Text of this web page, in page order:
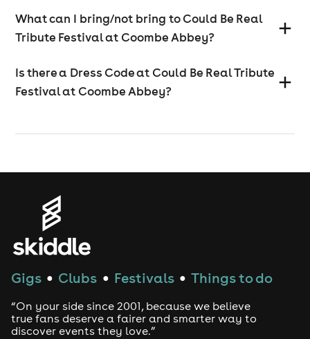
What can I bring/not bring to Could Be Real
Tribute Festival at Coombe Abbey?
Is there a Dress Code at Could Be Real Tribute
Festival at Coombe Abbey?
Gigs ● Clubs ● Festivals ● Things to do
“On your side since 2001, because we believe
true fans deserve a fairer and smarter way to
discover events they love.”